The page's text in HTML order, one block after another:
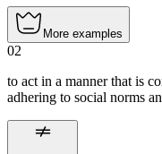
More examples
02
to act in a manner that is
adhering to social norms